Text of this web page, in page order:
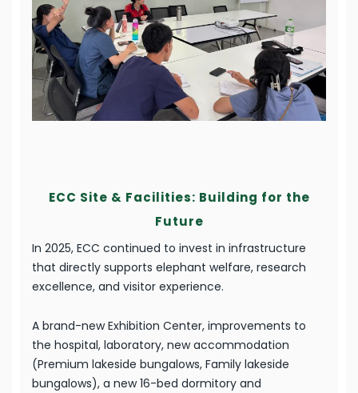
ECC Site & Facilities: Building for the
Future
In 2025, ECC continued to invest in infrastructure
that directly supports elephant welfare, research
excellence, and visitor experience.
A brand-new Exhibition Center, improvements to
the hospital, laboratory, new accommodation
(Premium lakeside bungalows, Family lakeside
bungalows), a new 16-bed dormitory and